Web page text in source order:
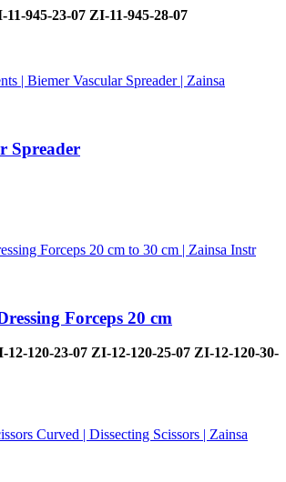
11-945-23-07 ZI-11-945-28-07
Spreader
Forceps 20 cm
12-120-23-07 ZI-12-120-25-07 ZI-12-120-30-